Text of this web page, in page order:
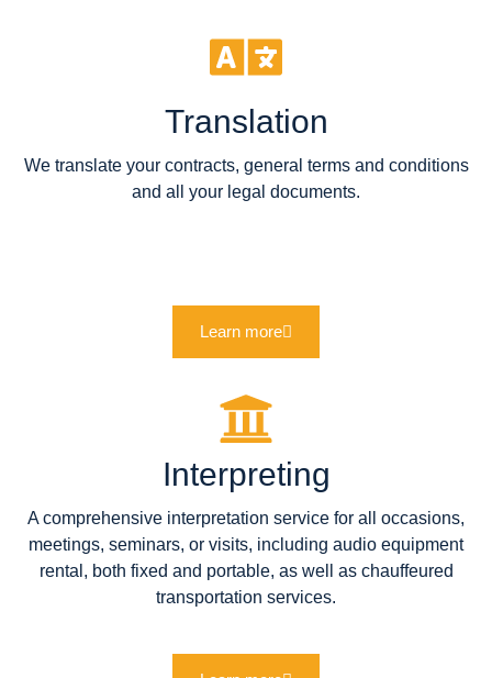
Translation
We translate your contracts, general terms and conditions
and all your legal documents.
Learn more
Interpreting
A comprehensive interpretation service for all occasions,
meetings, seminars, or visits, including audio equipment
rental, both fixed and portable, as well as chauffeured
transportation services.